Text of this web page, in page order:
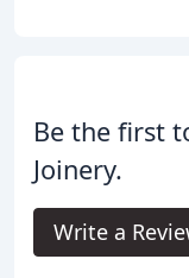
Be the first
Joinery.
Write a